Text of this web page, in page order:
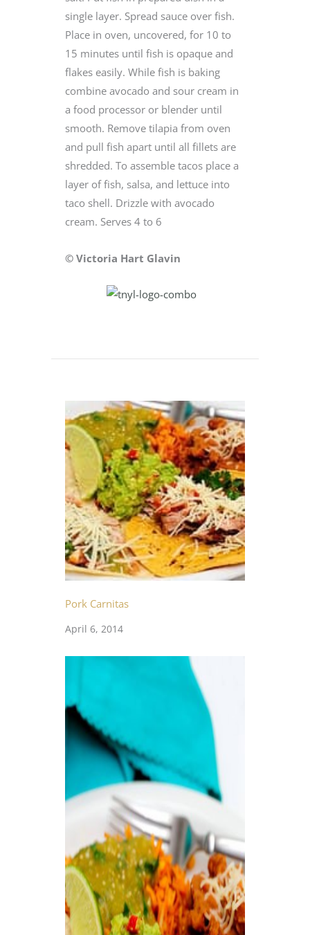
single layer. Spread sauce over fish.
Place in oven, uncovered, for 10 to
15 minutes until fish is opaque and
flakes easily. While fish is baking
combine avocado and sour cream in
a food processor or blender until
smooth. Remove tilapia from oven
and pull fish apart until all fillets are
shredded. To assemble tacos place a
layer of fish, salsa, and lettuce into
taco shell. Drizzle with avocado
cream. Serves 4 to 6
© Victoria Hart Glavin
Pork Carnitas
April 6, 2014